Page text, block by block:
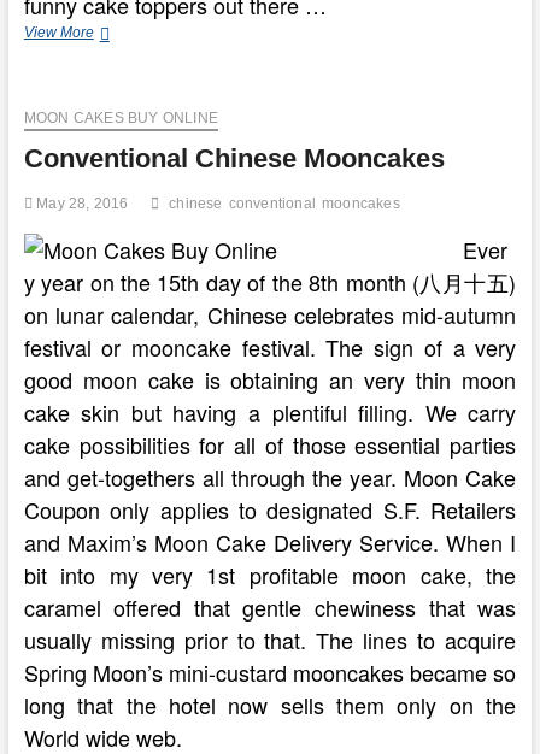
View MoreConventional
Ceremonies
MOON CAKES BUY ONLINE
Conventional Chinese Mooncakes
May 28, 2016 chinese conventional mooncakes
Ever
y year on the 15th day of the 8th month (八月十五)
on lunar calendar, Chinese celebrates mid-autumn
festival or mooncake festival. The sign of a very
good moon cake is obtaining an very thin moon
cake skin but having a plentiful filling. We carry
cake possibilities for all of those essential parties
and get-togethers all through the year. Moon Cake
Coupon only applies to designated S.F. Retailers
and Maxim’s Moon Cake Delivery Service. When I
bit into my very 1st profitable moon cake, the
caramel offered that gentle chewiness that was
usually missing prior to that. The lines to acquire
Spring Moon’s mini-custard mooncakes became so
long that the hotel now sells them only on the
World wide web.